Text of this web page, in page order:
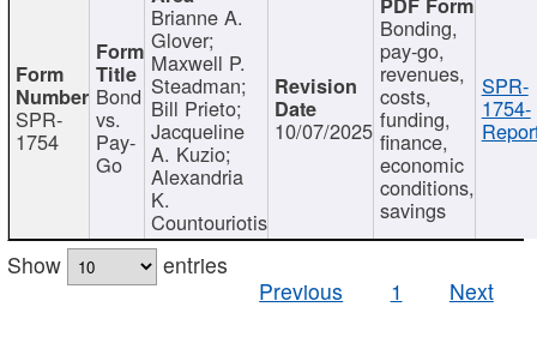
SPR-
1754
Bond
vs.
Pay-
Go
Brianne A.
Glover;
Maxwell P.
Steadman;
Bill Prieto;
Jacqueline
A. Kuzio;
Alexandria
K.
Countouriotis
10/07/2025
Bonding,
pay-go,
revenues,
costs,
funding,
finance,
economic
conditions,
savings
SPR-
1754-
Show
entries
Previous
1 Next